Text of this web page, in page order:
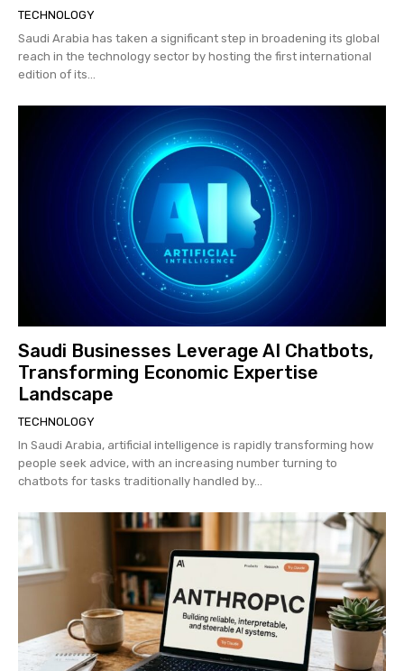
TECHNOLOGY
Saudi Arabia has taken a significant step in broadening its global
reach in the technology sector by hosting the first international
edition of its...
Saudi Businesses Leverage AI Chatbots,
Transforming Economic Expertise
Landscape
TECHNOLOGY
In Saudi Arabia, artificial intelligence is rapidly transforming how
people seek advice, with an increasing number turning to
chatbots for tasks traditionally handled by...